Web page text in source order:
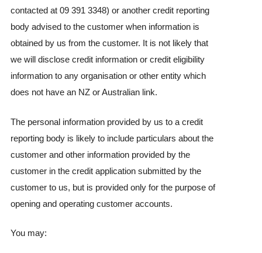
contacted at 09 391 3348) or another credit reporting
body advised to the customer when information is
obtained by us from the customer. It is not likely that
we will disclose credit information or credit eligibility
information to any organisation or other entity which
does not have an NZ or Australian link.
The personal information provided by us to a credit
reporting body is likely to include particulars about the
customer and other information provided by the
customer in the credit application submitted by the
customer to us, but is provided only for the purpose of
opening and operating customer accounts.
You may: